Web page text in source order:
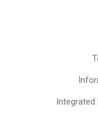
Integrated